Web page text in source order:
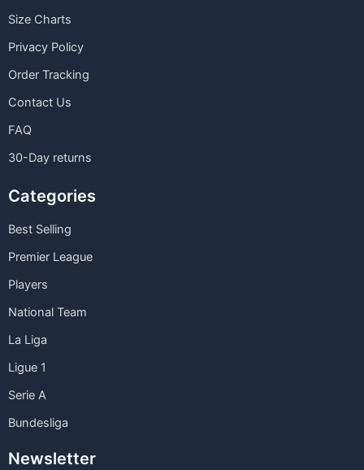
Size Charts
Privacy Policy
Order Tracking
Contact Us
FAQ
30-Day returns
Categories
Best Selling
Premier League
Players
National Team
La Liga
Ligue 1
Serie A
Bundesliga
Newsletter